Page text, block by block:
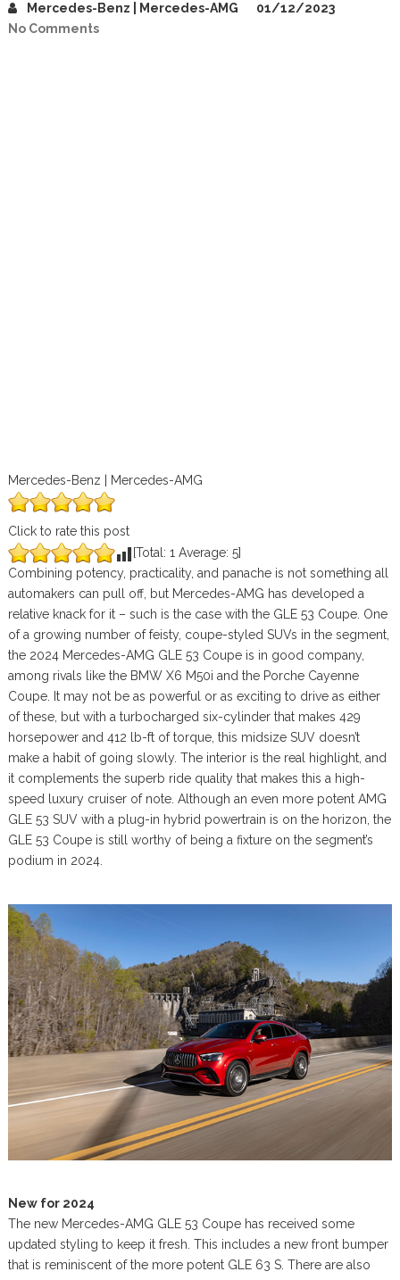
Mercedes-Benz | Mercedes-AMG
01/12/2023
No Comments
Mercedes-Benz | Mercedes-AMG
Click to rate this post
[Total: 1 Average: 5]
Combining potency, practicality, and panache is not something all
automakers can pull off, but Mercedes-AMG has developed a
relative knack for it – such is the case with the GLE 53 Coupe. One
of a growing number of feisty, coupe-styled SUVs in the segment,
the 2024 Mercedes-AMG GLE 53 Coupe is in good company,
among rivals like the BMW X6 M50i and the Porche Cayenne
Coupe. It may not be as powerful or as exciting to drive as either
of these, but with a turbocharged six-cylinder that makes 429
horsepower and 412 lb-ft of torque, this midsize SUV doesn’t
make a habit of going slowly. The interior is the real highlight, and
it complements the superb ride quality that makes this a high-
speed luxury cruiser of note. Although an even more potent AMG
GLE 53 SUV with a plug-in hybrid powertrain is on the horizon, the
GLE 53 Coupe is still worthy of being a fixture on the segment’s
podium in 2024.
New for 2024
The new Mercedes-AMG GLE 53 Coupe has received some
updated styling to keep it fresh. This includes a new front bumper
that is reminiscent of the more potent GLE 63 S. There are also